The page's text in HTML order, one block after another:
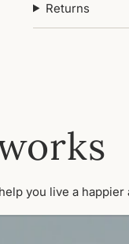
Returns
you live a